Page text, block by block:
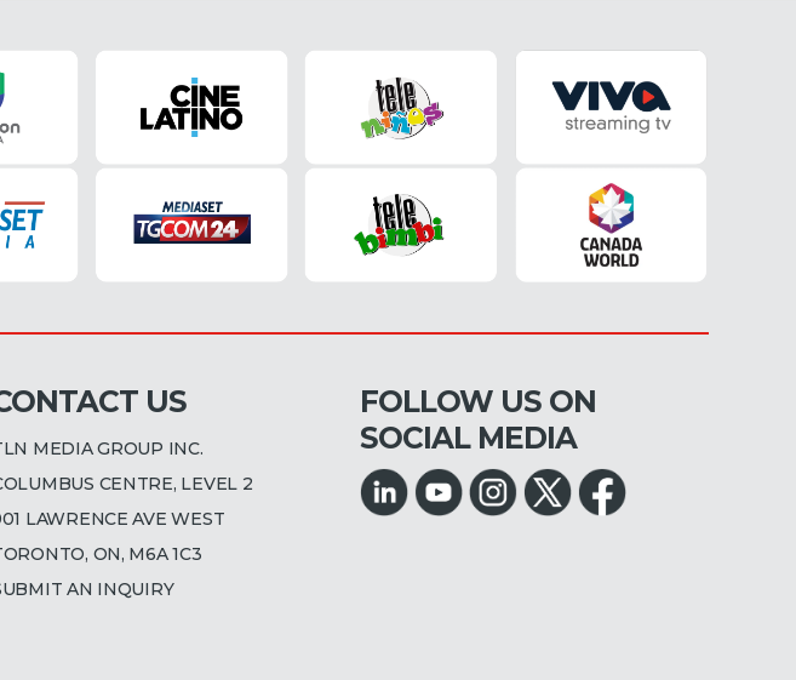
US
MEDIA GROUP INC.
CENTRE, LEVEL 2
LAWRENCE AVE WEST
ON, M6A 1C3
AN INQUIRY
FOLLOW US ON
SOCIAL MEDIA